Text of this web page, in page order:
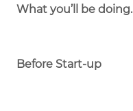
What you’ll be doing.
Before Start-up